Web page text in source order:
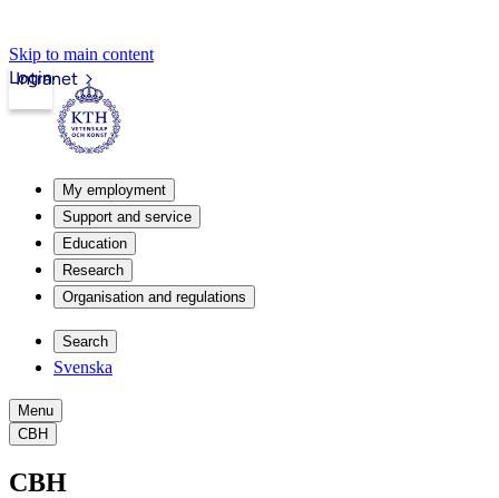
Skip to main content
Intranet
Login
My employment
Support and service
Education
Research
Organisation and regulations
Search
Svenska
Menu
CBH
CBH